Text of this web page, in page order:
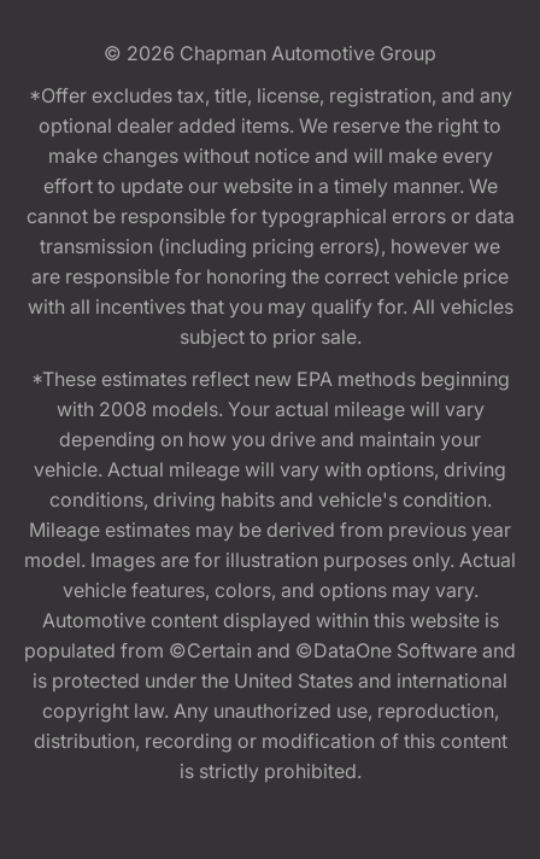
© 2026 Chapman Automotive Group
*Offer excludes tax, title, license, registration, and any
optional dealer added items. We reserve the right to
make changes without notice and will make every
effort to update our website in a timely manner. We
cannot be responsible for typographical errors or data
transmission (including pricing errors), however we
are responsible for honoring the correct vehicle price
with all incentives that you may qualify for. All vehicles
subject to prior sale.
*These estimates reflect new EPA methods beginning
with 2008 models. Your actual mileage will vary
depending on how you drive and maintain your
vehicle. Actual mileage will vary with options, driving
conditions, driving habits and vehicle's condition.
Mileage estimates may be derived from previous year
model. Images are for illustration purposes only. Actual
vehicle features, colors, and options may vary.
Automotive content displayed within this website is
populated from ©Certain and ©DataOne Software and
is protected under the United States and international
copyright law. Any unauthorized use, reproduction,
distribution, recording or modification of this content
is strictly prohibited.